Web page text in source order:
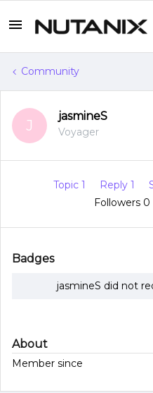
Community
J
jasmineS
Voyager
Topic 1 Reply 1
Followers 0
Badges
jasmineS did not
About
Member since